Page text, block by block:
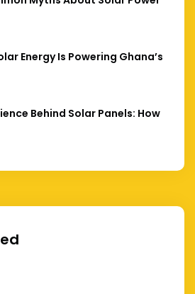
Energy Is Powering Ghana’s
Behind Solar Panels: How